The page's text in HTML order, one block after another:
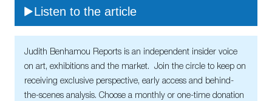
Listen to the article
Judith Benhamou Reports is an independent insider voice
on art, exhibitions and the market. Join the circle to keep on
receiving exclusive perspective, early access and behind-
the-scenes analysis. Choose a monthly or one-time donation